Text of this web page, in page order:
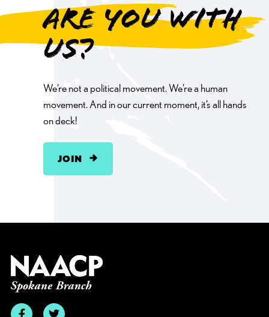
Are you with
us?
We’re not a political movement. We’re a human
movement. And in our current moment, it’s all hands
on deck!
JOIN